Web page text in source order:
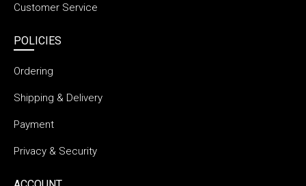
Customer Service
POLICIES
Ordering
Shipping & Delivery
Payment
Privacy & Security